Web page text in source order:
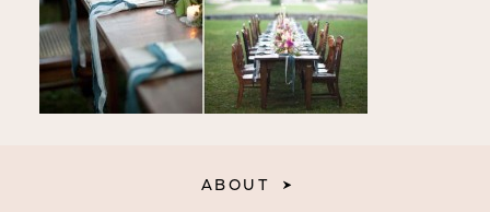
BLOG
EDUCATION
MY PRESETS
ABOUT